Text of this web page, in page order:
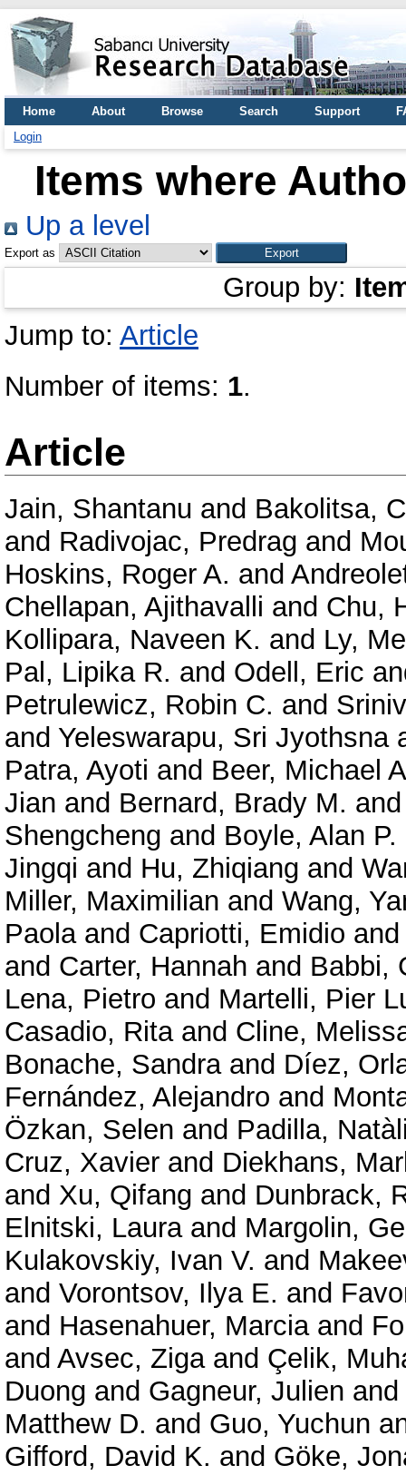
Home About Browse Search Support
Login
Items where
Up a level
Export as
Group by:
Jump to: Article
Number of items: 1.
Article
Jain, Shantanu and Bakolitsa,
and Radivojac, Predrag and
Hoskins, Roger A. and
Chellapan, Ajithavalli and Chu,
Kollipara, Naveen K. and Ly,
Pal, Lipika R. and Odell, Eric
Petrulewicz, Robin C. and
and Yeleswarapu, Sri Jyothsna
Patra, Ayoti and Beer, Michael
Jian and Bernard, Brady M.
Shengcheng and Boyle, Alan P.
Jingqi and Hu, Zhiqiang and
Miller, Maximilian and Wang,
Paolaand Capriotti, Emidio
and Carter, Hannah and Babbi,
Lena, Pietro and Martelli, Pier
Casadio, Ritaand Cline,
Bonache, Sandraand Díez,
Fernández, Alejandro and
Özkan, Selen and Padilla,
Cruz, Xavier and Diekhans,
and Xu, Qifang and Dunbrack,
Elnitski, Lauraand Margolin,
Kulakovskiy, Ivan V. and
and Vorontsov, Ilya E. and
and Hasenahuer, Marciaand
and Avsec, Zigaand Çelik,
Duong and Gagneur, Julien and
Matthew D. and Guo, Yuchun
Gifford, David K. and Göke,